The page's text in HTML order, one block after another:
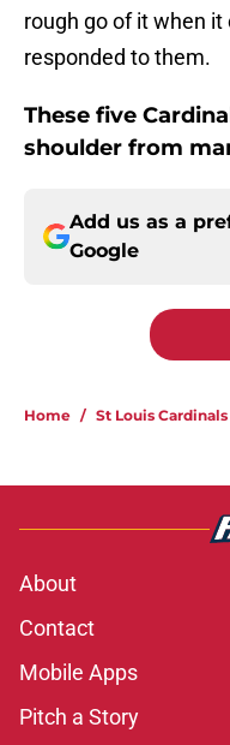
rough go of it when
responded to them.
These five
shoulder from
Add us as a
Google
Home / St Louis
About
Contact
Mobile Apps
Pitch a Story